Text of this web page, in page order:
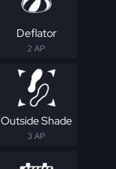
Deflator
2 AP
Outside Shade
3 AP